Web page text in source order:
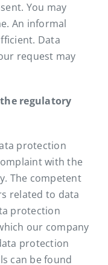
You may
An informal
Data
request may
regulatory
protection
with the
The competent
related to data
protection
our company
protection
can be found